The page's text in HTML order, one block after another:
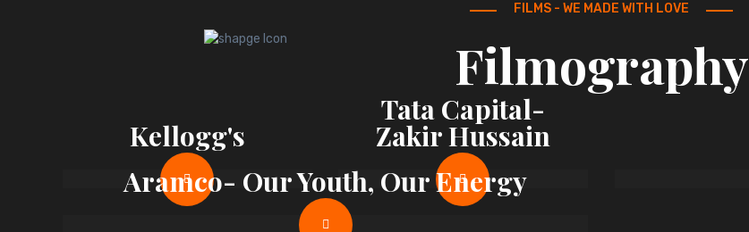
FILMS - WE MADE WITH LOVE
Filmography
Kellogg's
Tata Capital-
Zakir Hussain
Aramco- Our Youth, Our Energy